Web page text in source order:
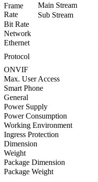
Frame
Rate
Main Stream
Sub Stream
Bit Rate
Network
Ethernet
Protocol
ONVIF
Max. User Access
Smart Phone
General
Power Supply
Power Consumption
Working Environment
Ingress Protection
Dimension
Weight
Package Dimension
Package Weight